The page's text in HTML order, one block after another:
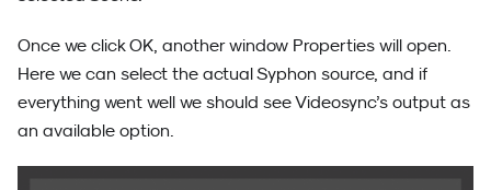
Once we click OK, another window Properties will open.
Here we can select the actual Syphon source, and if
everything went well we should see Videosync’s output as
an available option.